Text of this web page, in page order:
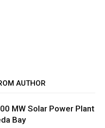
AUTHOR
MW Solar Power Plant
Bay